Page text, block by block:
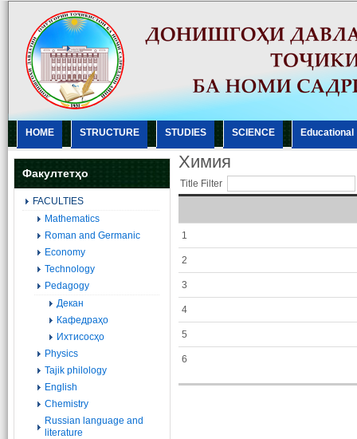
HOME STRUCTURE STUDIES SCIENCE Еducational
Факултетҳо
FACULTIES
Mathematics
Roman and Germanic
Economy
Technology
Pedagogy
Декан
Кафедраҳо
Ихтисосҳо
Physics
Tajik philology
English
Chemistry
Russian language and
literature
Химия
Title Filter
1
2
3
4
5
6